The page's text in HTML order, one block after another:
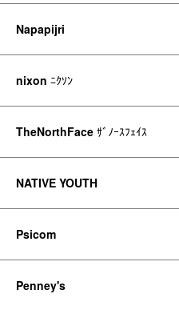
Napapijri
nixon ﾆｸｿﾝ
TheNorthFace ｻﾞﾉｰｽﾌｪｲｽ
NATIVE YOUTH
Psicom
Penney's